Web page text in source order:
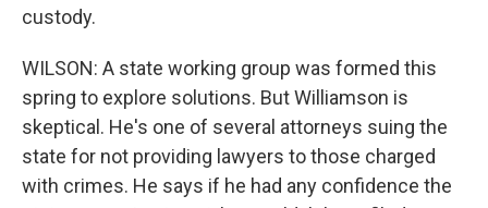
custody.
WILSON: A state working group was formed this
spring to explore solutions. But Williamson is
skeptical. He's one of several attorneys suing the
state for not providing lawyers to those charged
with crimes. He says if he had any confidence the